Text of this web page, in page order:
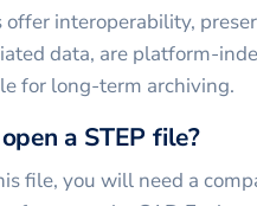
offer interoperability,
data, are platform-
for long-term archiving.
a STEP file?
file, you will need a